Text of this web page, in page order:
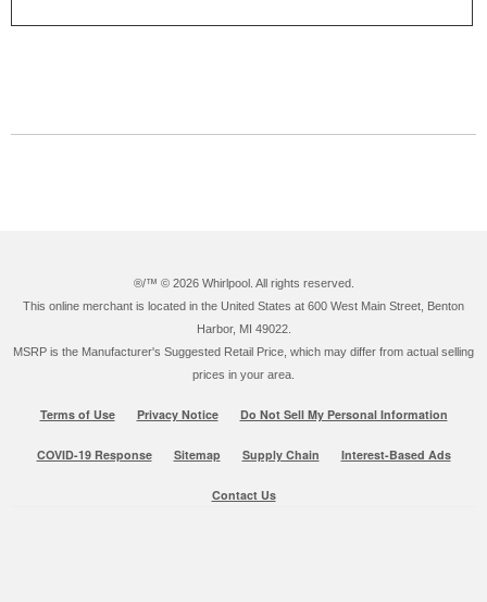
®/™ © 2026 Whirlpool. All rights reserved.
This online merchant is located in the United States at 600 West Main Street, Benton
Harbor, MI 49022.
MSRP is the Manufacturer's Suggested Retail Price, which may differ from actual selling
prices in your area.
Terms of Use Privacy Notice Do Not Sell My Personal Information
COVID-19 Response Sitemap Supply Chain Interest-Based Ads
Contact Us